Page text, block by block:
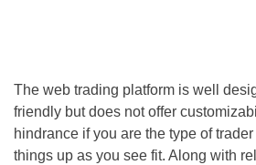
The web trading platform is well
friendly but does not offer
hindrance if you are the type of
things up as you see fit. Along with